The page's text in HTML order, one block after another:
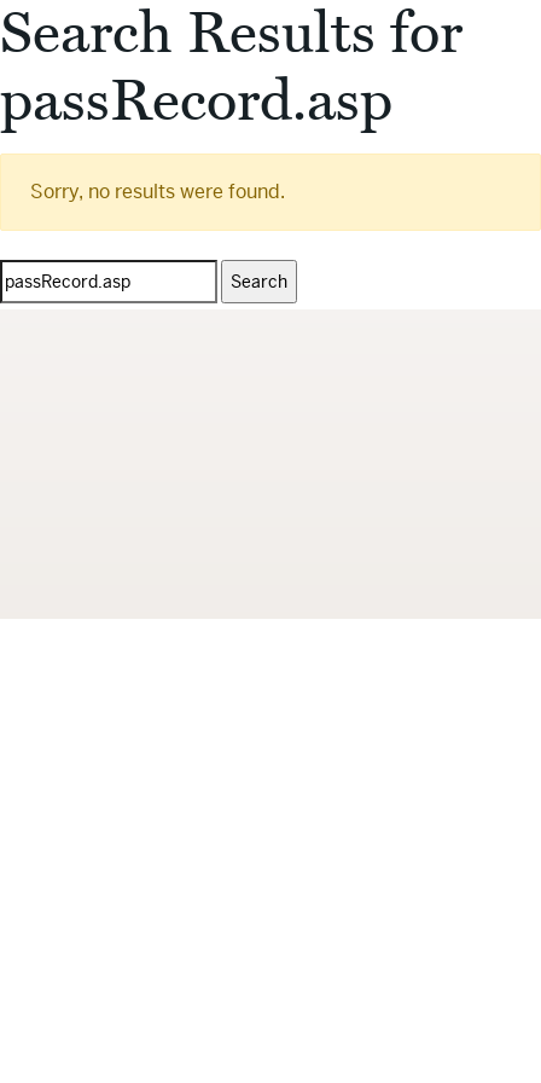
Search Results for
passRecord.asp
Sorry, no results were found.
Search